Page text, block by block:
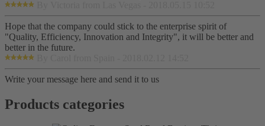
Hope that the company could stick to the enterprise spirit of
"Quality, Efficiency, Innovation and Integrity", it will be better and
better in the future.
Write your message here and send it to us
Products categories